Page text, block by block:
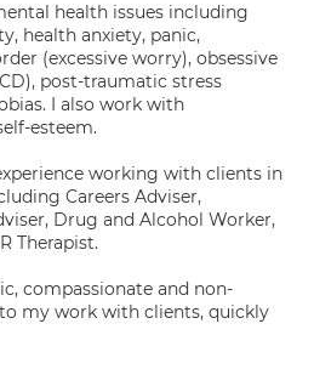
health issues including
health anxiety, panic,
(excessive worry), obsessive
post-traumatic stress
I also work with
esteem.
working with clients in
Careers Adviser,
Drug and Alcohol Worker,
Therapist.
compassionate and non-
my work with clients, quickly